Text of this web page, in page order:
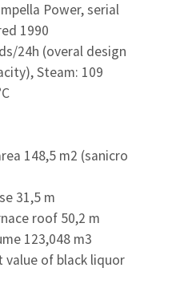
Power, serial
1990
24h (overal design
Steam: 109
148,5 m2 (sanicro
31,5 m
roof 50,2 m
123,048 m3
of black liquor